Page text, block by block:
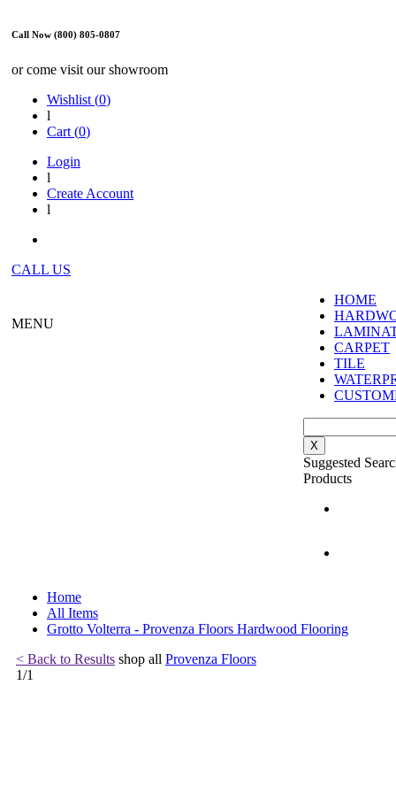
Call Now (800) 805-0807
or come visit our showroom
Wishlist (0)
l
Cart (0)
Login
l
Create Account
l
CALL US
MENU
HOME
CARPET
TILE
X
Suggested
Products
Home
All Items
Grotto Volterra - Provenza Floors Hardwood Flooring
< Back to Results shop all Provenza Floors
1/1